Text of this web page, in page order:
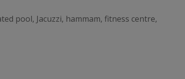
pool, Jacuzzi, hammam, fitness centre,